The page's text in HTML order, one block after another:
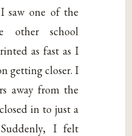
saw one of the
other school
as fast as I
getting closer. I
away from the
in to just a
I felt